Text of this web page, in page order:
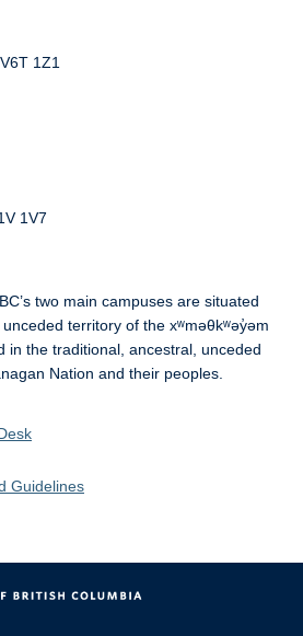
V6T 1Z1
1V7
two main campuses are situated
territory of the xʷməθkʷəy̓əm
in the traditional, ancestral, unceded
Nation and their peoples.
Guidelines